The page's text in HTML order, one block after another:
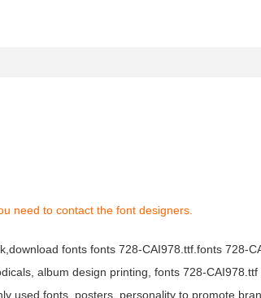
need to contact the font designers.
fonts fonts 728-CAI978.ttf.fonts 728-
album design printing, fonts 728-
used fonts, posters, personality to promote